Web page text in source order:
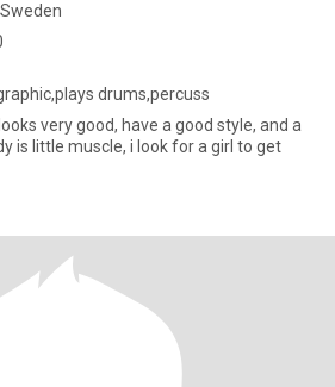
drums,percuss
very good, have a good style, and a
is little muscle, i look for a girl to get